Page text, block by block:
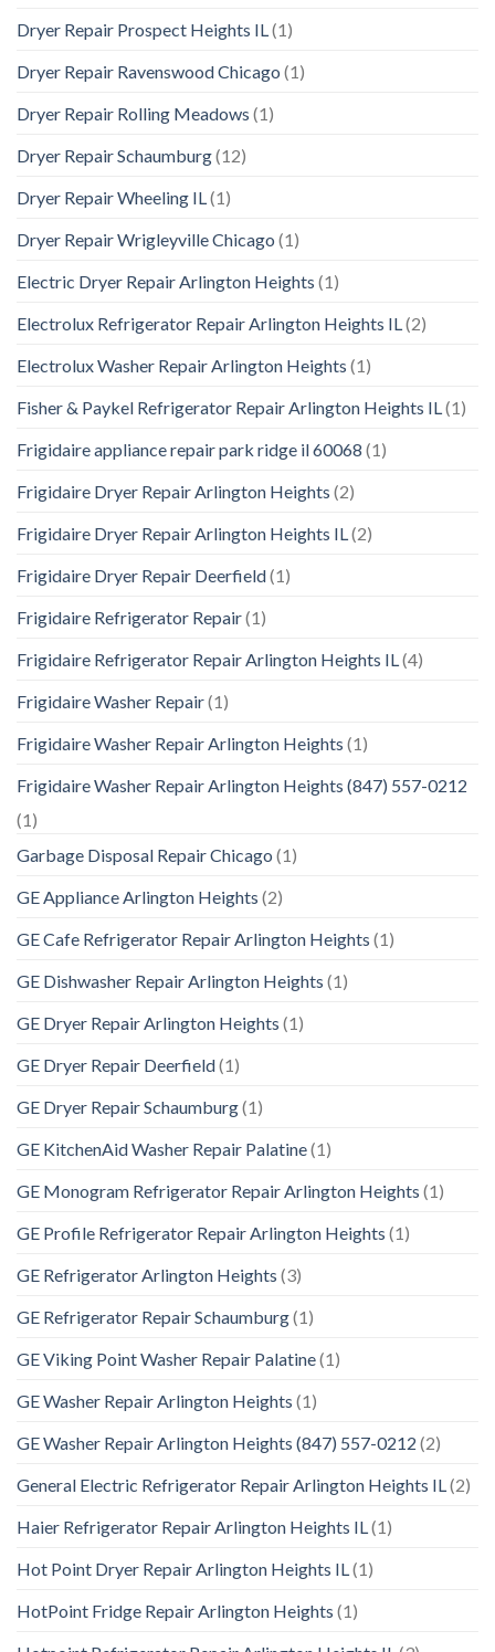
Dryer Repair Prospect Heights IL(1)
Dryer Repair Ravenswood Chicago (1)
Dryer Repair Rolling Meadows (1)
Dryer Repair Schaumburg(12)
Dryer Repair Wheeling IL(1)
Dryer Repair Wrigleyville Chicago (1)
Electric Dryer Repair Arlington Heights (1)
Electrolux Refrigerator Repair Arlington Heights IL(2)
Electrolux Washer Repair Arlington Heights (1)
Fisher & Paykel Refrigerator Repair Arlington Heights IL(1)
Frigidaire appliance repair park ridge il 60068 (1)
Frigidaire Dryer Repair Arlington Heights (2)
Frigidaire Dryer Repair Arlington Heights IL(2)
Frigidaire Dryer Repair Deerfield(1)
Frigidaire Refrigerator Repair(1)
Frigidaire Refrigerator Repair Arlington Heights IL(4)
Frigidaire Washer Repair(1)
Frigidaire Washer Repair Arlington Heights (1)
Frigidaire Washer Repair Arlington Heights (847) 557-0212
(1)
Garbage Disposal Repair Chicago (1)
GE Appliance Arlington Heights (2)
GE Cafe Refrigerator Repair Arlington Heights (1)
GE Dishwasher Repair Arlington Heights (1)
GE Dryer Repair Arlington Heights (1)
GE Dryer Repair Deerfield(1)
GE Dryer Repair Schaumburg(1)
GE KitchenAid Washer Repair Palatine(1)
GE Monogram Refrigerator Repair Arlington Heights (1)
GE Profile Refrigerator Repair Arlington Heights (1)
GE Refrigerator Arlington Heights (3)
GE Refrigerator Repair Schaumburg(1)
GE Viking Point Washer Repair Palatine(1)
GE Washer Repair Arlington Heights (1)
GE Washer Repair Arlington Heights (847) 557-0212 (2)
General Electric Refrigerator Repair Arlington Heights IL(2)
Haier Refrigerator Repair Arlington Heights IL(1)
Hot Point Dryer Repair Arlington Heights IL(1)
HotPoint Fridge Repair Arlington Heights (1)